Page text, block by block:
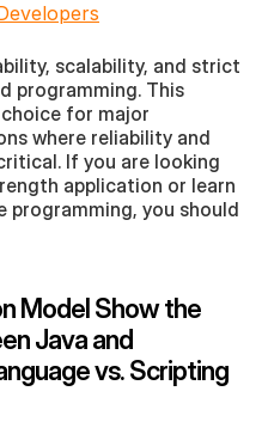
scalability, and strict
programming. This
for major
where reliability and
If you are looking
application or learn
programming, you should
Model Show the
Java and
vs. Scripting